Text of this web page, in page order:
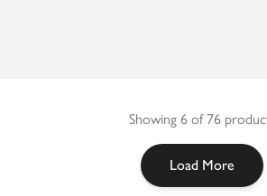
Showing 6 of 76
Load More